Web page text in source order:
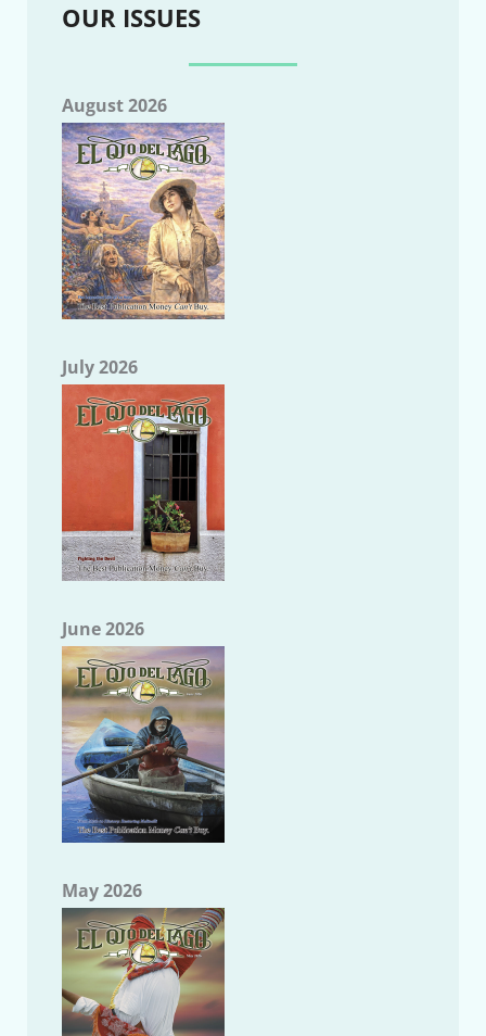
OUR ISSUES
August 2026
July 2026
June 2026
May 2026